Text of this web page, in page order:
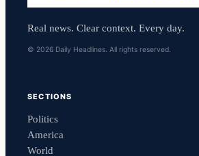
Real news. Clear context. Every day.
© 2026 Daily Headlines. All rights reserved.
SECTIONS
Politics
America
World